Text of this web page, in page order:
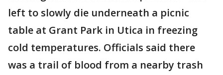
left to slowly die underneath a picnic
table at Grant Park in Utica in freezing
cold temperatures. Officials said there
was a trail of blood from a nearby trash